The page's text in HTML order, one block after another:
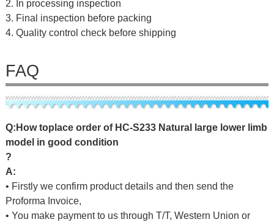
2. In processing inspection
3. Final inspection before packing
4. Quality control check before shipping
FAQ
Q: Howtop ace order of HC-S233 Natural large lower limb
model in good condition
?
A:
• Firstly we confirm product details and then send the
Proforma Invoice,
• You make payment to us through T/T, Western Union or